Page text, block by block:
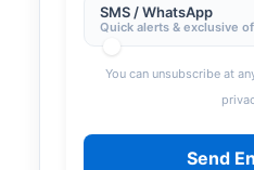
SMS / WhatsApp
Quick alerts & exclusive
You can unsubscribe at
Send